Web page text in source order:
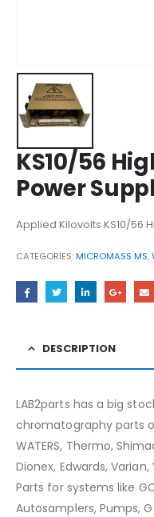
KS10/56
Power
Applied Kilovolts KS10/56
CATEGORIES:MICROMASS MS,
DESCRIPTION
LAB2parts has a big
chromatography parts
WATERS, Thermo,
Dionex, Edwards,
Parts for systems like
Autosamplers, Pumps,